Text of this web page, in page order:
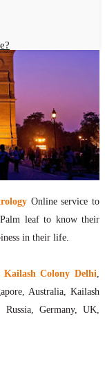
Online service to
leaf to know their
in their life.
Kailash Colony Delhi,
Australia, Kailash
Russia, Germany, UK,